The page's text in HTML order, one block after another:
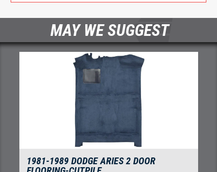
MAY WE SUGGEST
1981-1989 DODGE ARIES 2 DOOR